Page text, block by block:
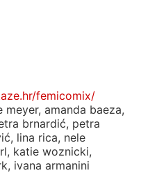
femicomix/
amanda baeza,
brnardić, petra
lina rica, nele
katie woznicki,
ivana armanini